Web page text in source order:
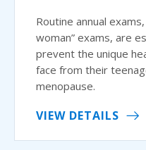
Routine annual
woman” exams, are
prevent the unique
face from their
menopause.
VIEW DETAILS